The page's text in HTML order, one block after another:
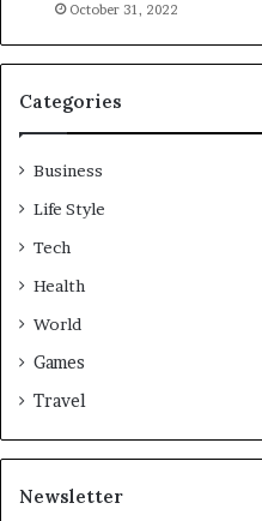
October 31, 2022
Categories
Business
Life Style
Tech
Health
World
Games
Travel
Newsletter